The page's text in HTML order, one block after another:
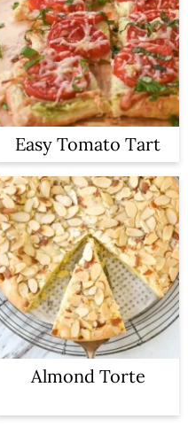
Easy Tomato Tart
Almond Torte